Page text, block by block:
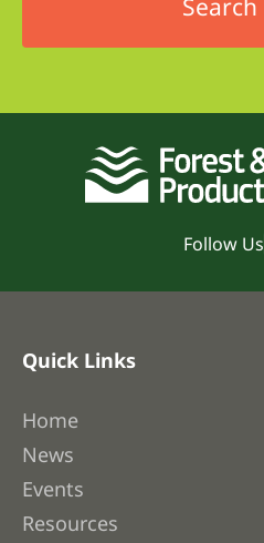
Follow Us
Quick Links
Home
News
Events
Resources